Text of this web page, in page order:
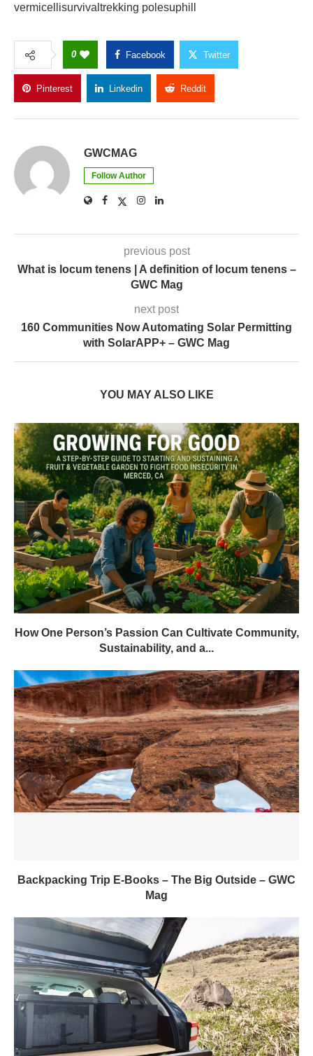
vermicellisurvivaltrekking polesuphill
0 Facebook Twitter
Pinterest Linkedin Reddit
GWCMAG
Follow Author
previous post
What is locum tenens | A definition of locum tenens –
GWC Mag
next post
160 Communities Now Automating Solar Permitting
with SolarAPP+ – GWC Mag
YOU MAY ALSO LIKE
How One Person’s Passion Can Cultivate Community,
Sustainability, and a...
Backpacking Trip E-Books – The Big Outside – GWC
Mag